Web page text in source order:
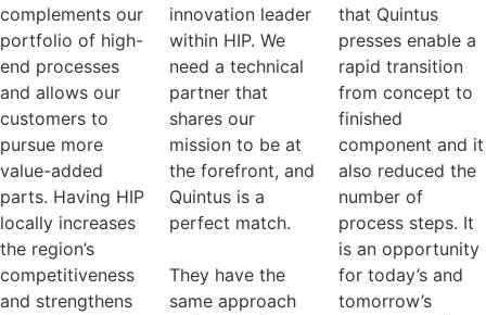
complements our
portfolio of high-
end processes
and allows our
customers to
pursue more
value-added
parts. Having HIP
locally increases
the region’s
competitiveness
and strengthens
innovation leader
within HIP. We
need a technical
partner that
shares our
mission to be at
the forefront, and
Quintus is a
perfect match.
They have the
same approach
that Quintus
presses enable a
rapid transition
from concept to
finished
component and it
also reduced the
number of
process steps. It
is an opportunity
for today’s and
tomorrow’s